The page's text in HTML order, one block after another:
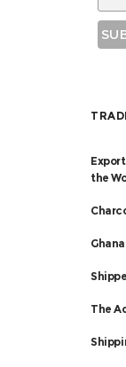
the
The